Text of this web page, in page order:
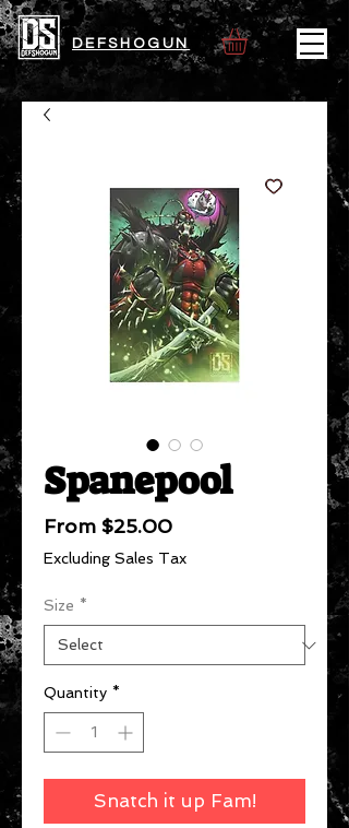
DEFSHOGUN
Spanepool
From $25.00Sale
Price
Excluding Sales Tax
Size *
Quantity *
Snatch it up Fam!